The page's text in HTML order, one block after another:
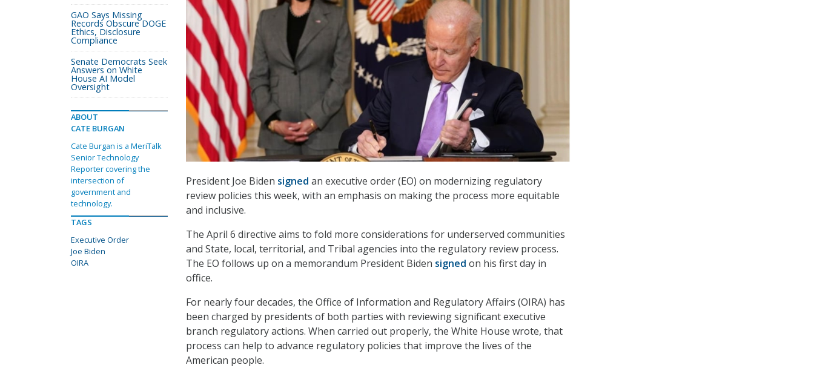
President Joe Biden signed an executive order (EO) on modernizing regulatory
review policies this week, with an emphasis on making the process more equitable
and inclusive.
The April 6 directive aims to fold more considerations for underserved communities
and State, local, territorial, and Tribal agencies into the regulatory review process.
The EO follows up on a memorandum President Biden signed on his first day in
office.
For nearly four decades, the Office of Information and Regulatory Affairs (OIRA) has
been charged by presidents of both parties with reviewing significant executive
branch regulatory actions. When carried out properly, the White House wrote, that
process can help to advance regulatory policies that improve the lives of the
American people.
GAO Says Missing
Records Obscure DOGE
Ethics, Disclosure
Compliance
Senate Democrats Seek
Answers on White
House AI Model
Oversight
ABOUT
CATE BURGAN
Cate Burgan is a MeriTalk
Senior Technology
Reporter covering the
intersection of
government and
technology.
TAGS
Executive Order
Joe Biden
OIRA